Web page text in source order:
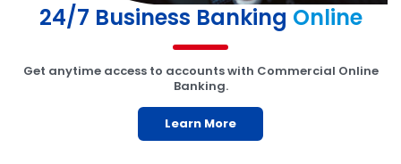
24/7 Business Banking Online
Get anytime access to accounts with Commercial Online
Banking.
Learn More